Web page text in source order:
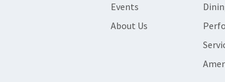
Events
About Us